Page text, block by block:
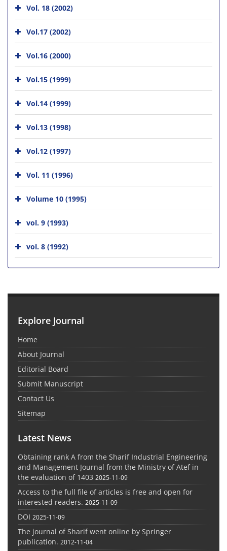
Vol. 18 (2002)
Vol.17 (2002)
Vol.16 (2000)
Vol.15 (1999)
Vol.14 (1999)
Vol.13 (1998)
Vol.12 (1997)
Vol. 11 (1996)
Volume 10 (1995)
vol. 9 (1993)
vol. 8 (1992)
Explore Journal
Home
About Journal
Editorial Board
Submit Manuscript
Contact Us
Sitemap
Latest News
Obtaining rank A from the Sharif Industrial Engineering
and Management Journal from the Ministry of Atef in
the evaluation of 1403 2025-11-09
Access to the full file of articles is free and open for
interested readers. 2025-11-09
DOI 2025-11-09
The journal of Sharif went online by Springer
publication. 2012-11-04